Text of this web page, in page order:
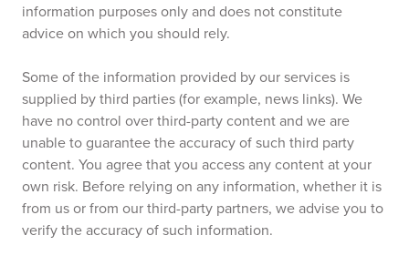
information purposes only and does not constitute
advice on which you should rely.
Some of the information provided by our services is
supplied by third parties (for example, news links). We
have no control over third-party content and we are
unable to guarantee the accuracy of such third party
content. You agree that you access any content at your
own risk. Before relying on any information, whether it is
from us or from our third-party partners, we advise you to
verify the accuracy of such information.